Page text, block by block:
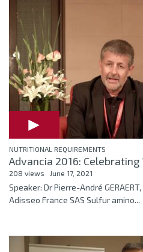
NUTRITIONAL REQUIREMENTS
Advancia 2016: Celebrating
208 views June 17, 2021
Speaker: Dr Pierre-André
Adisseo France SAS Sulfur amino...